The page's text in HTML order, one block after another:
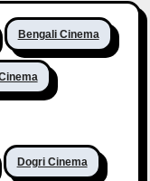
Bengali Cinema
Dogri Cinema